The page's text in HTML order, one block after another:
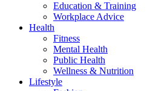
Education & Training
Workplace Advice
Health
Fitness
Mental Health
Public Health
Wellness & Nutrition
Lifestyle